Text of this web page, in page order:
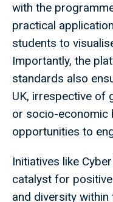
with the
practical
students to
Importantly, the
standards also
UK, irrespective of
or socio-economic
opportunities to
Initiatives like
catalyst for
and diversity